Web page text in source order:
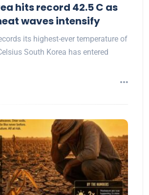
hits record 42.5 C as
waves intensify
its highest-ever temperature of
South Korea has entered